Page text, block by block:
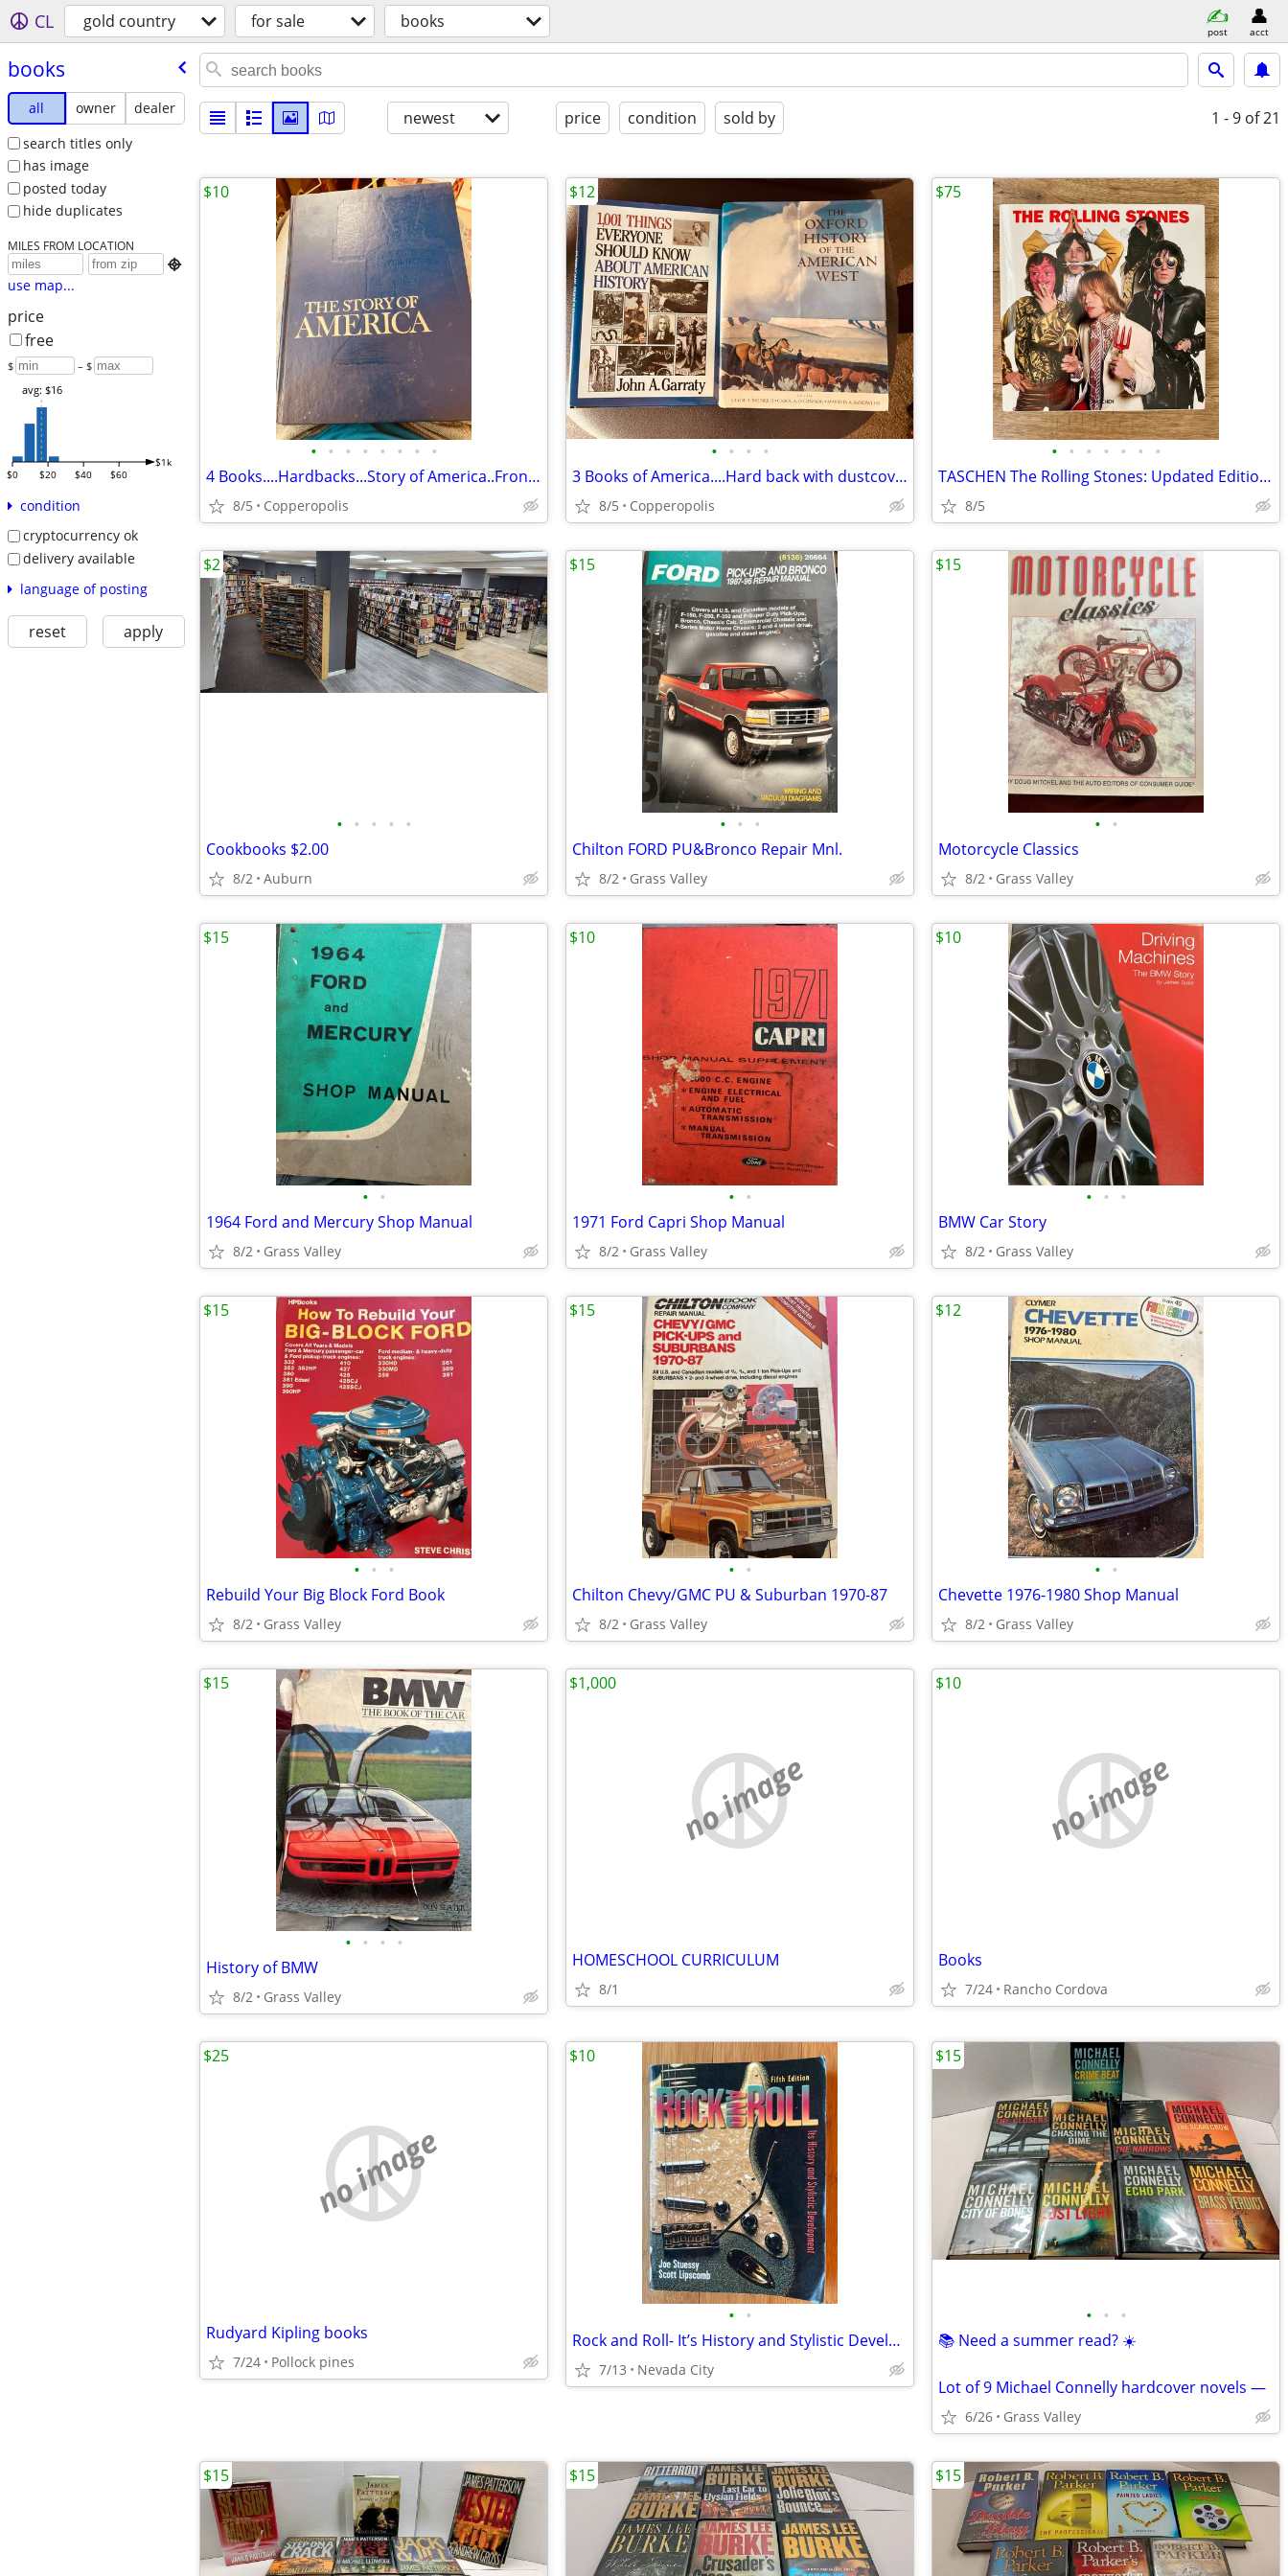
CL gold country for sale books post acct
books
all owner
dealer
search titles only
has image
posted today
hide duplicates
MILES FROM LOCATION

use map...
price
free
$ – $
$0 $20 $40 $60
$1k
avg: $16
condition
cryptocurrency ok
delivery available
language of posting
reset apply
newest price condition sold by 1 - 9 of 21
• • • • • • • •
4 Books....Hardbacks...Story of America..Front Page LA Times
8/5 Copperopolis
$10
• • • •
3 Books of America....Hard back with dustcovers
8/5 Copperopolis
$12
• • • • • • •
TASCHEN The Rolling Stones: Updated Edition Photography Book
8/5
$75
• • • • •
Cookbooks $2.00
8/2 Auburn
$2
• • •
Chilton FORD PU&Bronco Repair Mnl.
8/2 Grass Valley
$15
• •
Motorcycle Classics
8/2 Grass Valley
$15
• •
1964 Ford and Mercury Shop Manual
8/2 Grass Valley
$15
• •
1971 Ford Capri Shop Manual
8/2 Grass Valley
$10
• • •
BMW Car Story
8/2 Grass Valley
$10
• • •
Rebuild Your Big Block Ford Book
8/2 Grass Valley
$15
• •
Chilton Chevy/GMC PU & Suburban 1970-87
8/2 Grass Valley
$15
• •
Chevette 1976-1980 Shop Manual
8/2 Grass Valley
$12
• • • •
History of BMW
8/2 Grass Valley
$15
no image
HOMESCHOOL CURRICULUM
8/1
$1,000
no image
Books
7/24 Rancho Cordova
$10
no image
Rudyard Kipling books
7/24 Pollock pines
$25
• •
Rock and Roll- It’s History and Stylistic Development
7/13 Nevada City
$10
• • •
📚 Need a summer read? ☀️
Lot of 9 Michael Connelly hardcover novels —
6/26 Grass Valley
$15
$15 $15 $15